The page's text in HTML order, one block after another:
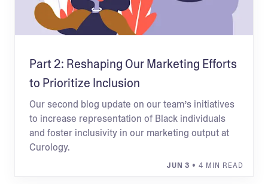
Part 2: Reshaping Our Marketing Efforts
to Prioritize Inclusion
Our second blog update on our team’s initiatives
to increase representation of Black individuals
and foster inclusivity in our marketing output at
Curology.
JUN 3 • 4 MIN READ